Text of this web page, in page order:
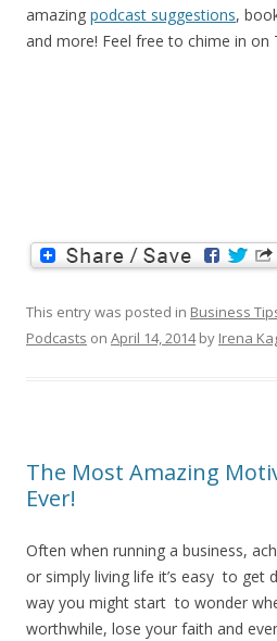
amazing podcast suggestions,
and more! Feel free to chime in on
This entry was posted in Business
Podcasts on April 14, 2014by Irena
The Most Amazing
Ever!
Often when running a business,
or simply living life it’s easy to get
way you might start to wonder
worthwhile, lose your faith and